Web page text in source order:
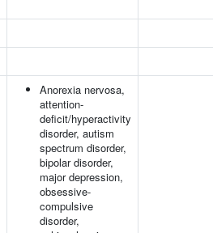
Anorexia nervosa,
attention-
deficit/hyperactivity
disorder, autism
spectrum disorder,
bipolar disorder,
major depression,
obsessive-
compulsive
disorder,